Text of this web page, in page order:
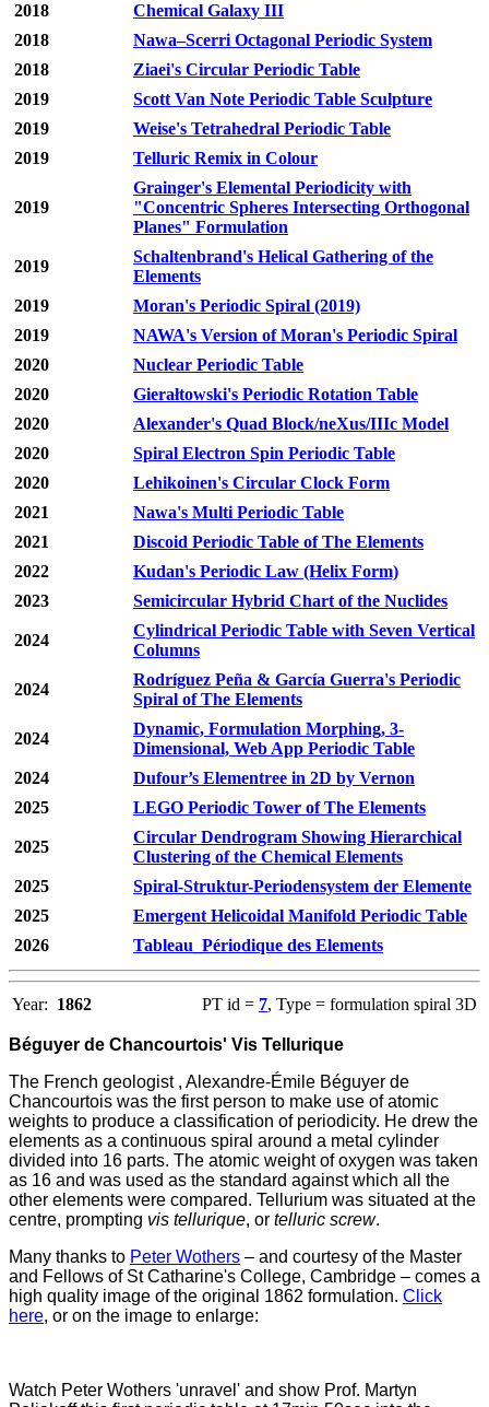
2018
Chemical Galaxy III
2018
Nawa–Scerri Octagonal Periodic System
2018
Ziaei's Circular Periodic Table
2019
Scott Van Note Periodic Table Sculpture
2019
Weise's Tetrahedral Periodic Table
2019
Telluric Remix in Colour
2019
Grainger's Elemental Periodicity with
"Concentric Spheres Intersecting Orthogonal
Planes" Formulation
2019
Schaltenbrand's Helical Gathering of the
Elements
2019
Moran's Periodic Spiral (2019)
2019
NAWA's Version of Moran's Periodic Spiral
2020
Nuclear Periodic Table
2020
Gierałtowski's Periodic Rotation Table
2020
Alexander's Quad Block/neXus/IIIc Model
2020
Spiral Electron Spin Periodic Table
2020
Lehikoinen's Circular Clock Form
2021
Nawa's Multi Periodic Table
2021
Discoid Periodic Table of The Elements
2022
Kudan's Periodic Law (Helix Form)
2023
Semicircular Hybrid Chart of the Nuclides
2024
Cylindrical Periodic Table with Seven Vertical
Columns
2024
Rodríguez Peña & García Guerra's Periodic
Spiral of The Elements
2024
Dynamic, Formulation Morphing, 3-
Dimensional, Web App Periodic Table
2024
Dufour’s Elementree in 2D by Vernon
2025
LEGO Periodic Tower of The Elements
2025
Circular Dendrogram Showing Hierarchical
Clustering of the Chemical Elements
2025
Spiral-Struktur-Periodensystem der Elemente
2025
Emergent Helicoidal Manifold Periodic Table
2026
Tableau_Périodique des Elements
Year: 1862 PT id = 7, Type = formulation spiral 3D
Béguyer de Chancourtois' Vis Tellurique
The French geologist , Alexandre-Émile Béguyer de
Chancourtois was the first person to make use of atomic
weights to produce a classification of periodicity. He drew the
elements as a continuous spiral around a metal cylinder
divided into 16 parts. The atomic weight of oxygen was taken
as 16 and was used as the standard against which all the
other elements were compared. Tellurium was situated at the
centre, prompting vis tellurique, or telluric screw.
Many thanks to Peter Wothers – and courtesy of the Master
and Fellows of St Catharine's College, Cambridge – comes a
high quality image of the original 1862 formulation. Click
here, or on the image to enlarge:
Watch Peter Wothers 'unravel' and show Prof. Martyn